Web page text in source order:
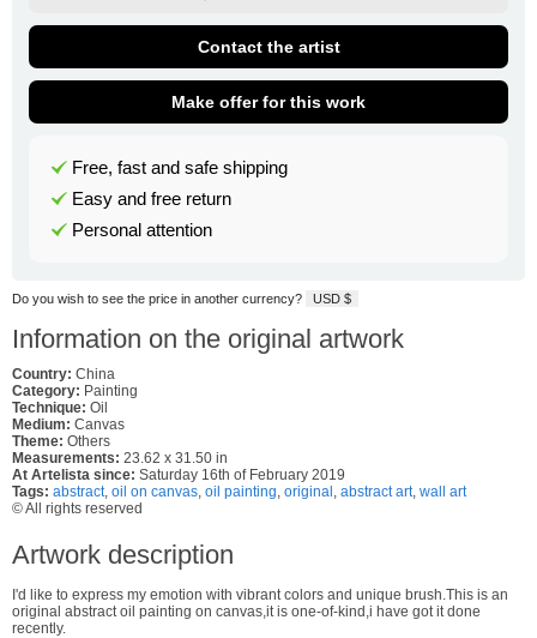
Contact the artist
Make offer for this work
Free, fast and safe shipping
Easy and free return
Personal attention
Do you wish to see the price in another currency? USD $
Information on the original artwork
Country: China
Category: Painting
Technique: Oil
Medium: Canvas
Theme: Others
Measurements: 23.62 x 31.50 in
At Artelista since: Saturday 16th of February 2019
Tags: abstract, oil on canvas, oil painting, original , abstract art, wall art
© All rights reserved
Artwork description
I'd like to express my emotion with vibrant colors and unique brush.This is an
original abstract oil painting on canvas,it is one-of-kind,i have got it done
recently.